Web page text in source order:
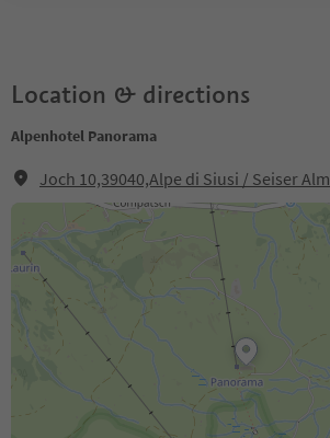
Location & directions
Alpenhotel Panorama
Joch 10,39040,Alpe di Siusi / Seiser Alm